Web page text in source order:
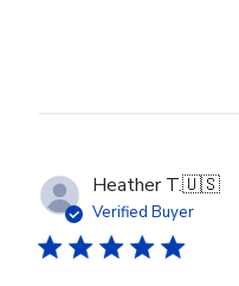
Heather T.🇺🇸
Verified Buyer